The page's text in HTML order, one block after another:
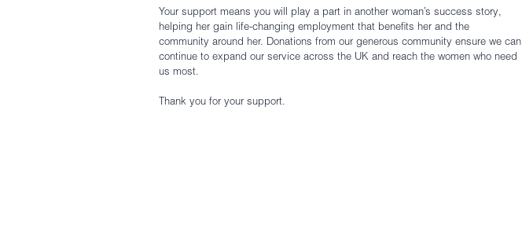
Your support means you will play a part in another woman’s success story,
helping her gain life-changing employment that benefits her and the
community around her. Donations from our generous community ensure we can
continue to expand our service across the UK and reach the women who need
us most.
Thank you for your support.